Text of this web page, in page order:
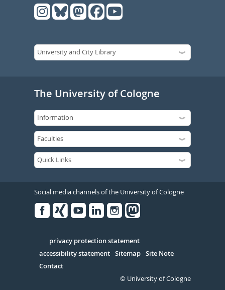
The University of Cologne
Social media channels of the University of Cologne
Serivce
privacy protection statement
accessibility statement Sitemap Site Note
Contact
© University of Cologne